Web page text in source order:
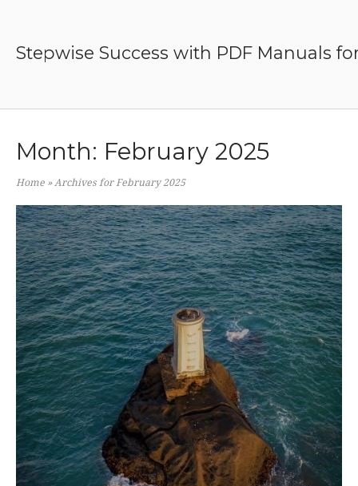
contentStepwise Success with PDF Manuals
Month: February 2025
Home » Archives for February 2025